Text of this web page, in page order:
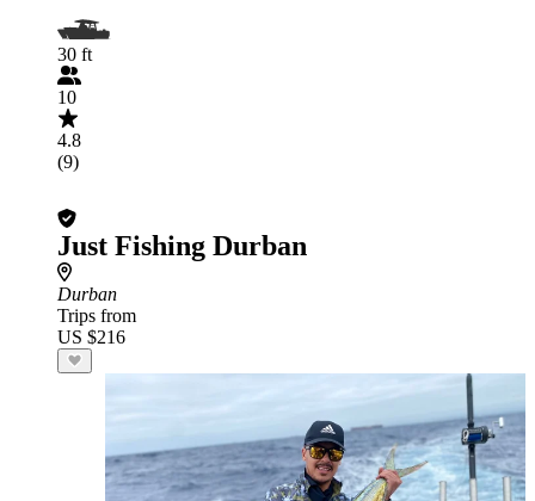
30 ft
10
4.8
(9)
Just Fishing Durban
Durban
Trips from
US $216